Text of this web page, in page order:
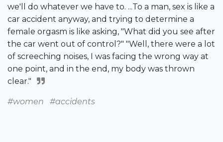
we'll do whatever we have to. ...To a man, sex is like a
car accident anyway, and trying to determine a
female orgasm is like asking, "What did you see after
the car went out of control?" "Well, there were a lot
of screeching noises, I was facing the wrong way at
one point, and in the end, my body was thrown
clear."
#women #accidents